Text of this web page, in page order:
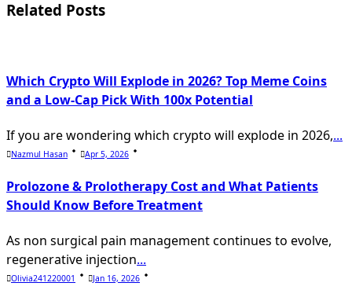
Related Posts
Which Crypto Will Explode in 2026? Top Meme Coins
and a Low-Cap Pick With 100x Potential
If you are wondering which crypto will explode in 2026,...
Nazmul Hasan Apr 5, 2026
Prolozone & Prolotherapy Cost and What Patients
Should Know Before Treatment
As non surgical pain management continues to evolve,
regenerative injection...
Olivia241220001 Jan 16, 2026